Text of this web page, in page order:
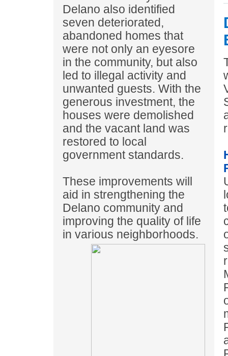
Delano also identified
seven deteriorated,
abandoned homes that
were not only an eyesore
in the community, but also
led to illegal activity and
unwanted guests. With the
generous investment, the
houses were demolished
and the vacant land was
restored to local
government standards.
These improvements will
aid in strengthening the
Delano community and
improving the quality of life
in various neighborhoods.